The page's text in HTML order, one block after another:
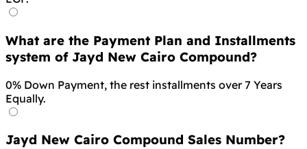
What are the Payment Plan and Installments
system of Jayd New Cairo Compound?
0% Down Payment, the rest installments over 7 Years
Equally.
Jayd New Cairo Compound Sales Number?